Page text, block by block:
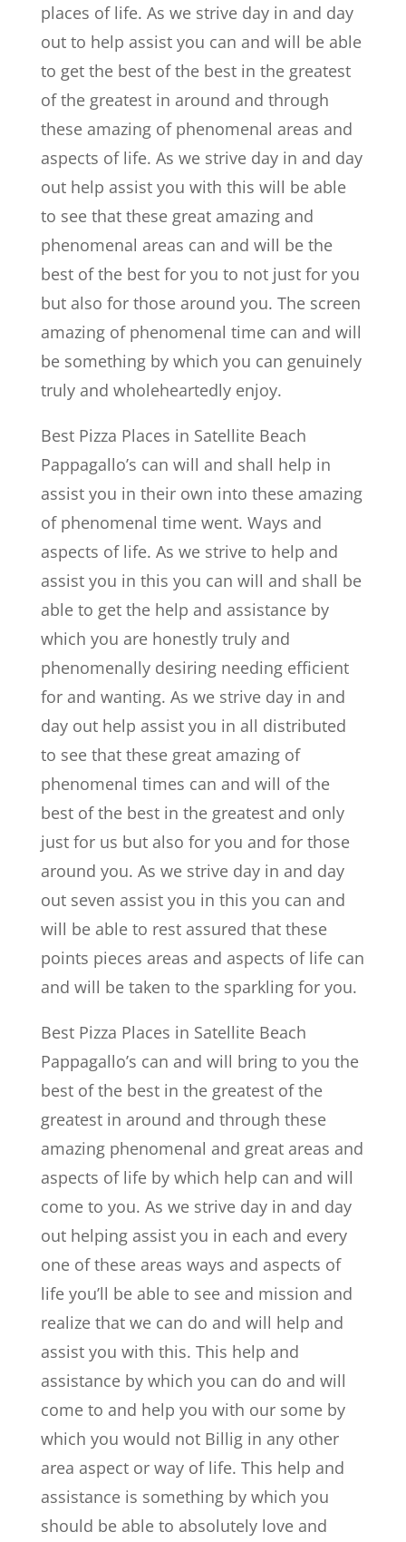
places of life. As we strive day in and day
out to help assist you can and will be able
to get the best of the best in the greatest
of the greatest in around and through
these amazing of phenomenal areas and
aspects of life. As we strive day in and day
out help assist you with this will be able
to see that these great amazing and
phenomenal areas can and will be the
best of the best for you to not just for you
but also for those around you. The screen
amazing of phenomenal time can and will
be something by which you can genuinely
truly and wholeheartedly enjoy.
Best Pizza Places in Satellite Beach
Pappagallo’s can will and shall help in
assist you in their own into these amazing
of phenomenal time went. Ways and
aspects of life. As we strive to help and
assist you in this you can will and shall be
able to get the help and assistance by
which you are honestly truly and
phenomenally desiring needing efficient
for and wanting. As we strive day in and
day out help assist you in all distributed
to see that these great amazing of
phenomenal times can and will of the
best of the best in the greatest and only
just for us but also for you and for those
around you. As we strive day in and day
out seven assist you in this you can and
will be able to rest assured that these
points pieces areas and aspects of life can
and will be taken to the sparkling for you.
Best Pizza Places in Satellite Beach
Pappagallo’s can and will bring to you the
best of the best in the greatest of the
greatest in around and through these
amazing phenomenal and great areas and
aspects of life by which help can and will
come to you. As we strive day in and day
out helping assist you in each and every
one of these areas ways and aspects of
life you’ll be able to see and mission and
realize that we can do and will help and
assist you with this. This help and
assistance by which you can do and will
come to and help you with our some by
which you would not Billig in any other
area aspect or way of life. This help and
assistance is something by which you
should be able to absolutely love and